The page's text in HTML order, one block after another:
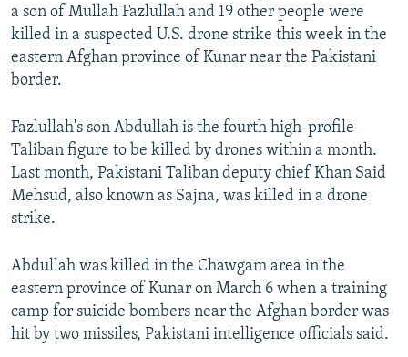
a son of Mullah Fazlullah and 19 other people were
killed in a suspected U.S. drone strike this week in the
eastern Afghan province of Kunar near the Pakistani
border.
Fazlullah's son Abdullah is the fourth high-profile
Taliban figure to be killed by drones within a month.
Last month, Pakistani Taliban deputy chief Khan Said
Mehsud, also known as Sajna, was killed in a drone
strike.
Abdullah was killed in the Chawgam area in the
eastern province of Kunar on March 6 when a training
camp for suicide bombers near the Afghan border was
hit by two missiles, Pakistani intelligence officials said.